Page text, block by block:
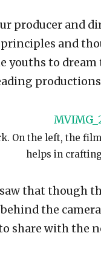
producer and
and
youths to
On the left, the
helps in
that though
the
share with the